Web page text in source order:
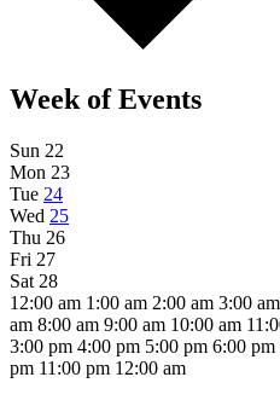
Week of Events
Sun 22
Mon 23
Tue 24
Wed 25
Thu 26
Fri 27
Sat 28
12:00 am 1:00 am 2:00 am 3:00 am
am 8:00 am 9:00 am 10:00 am
3:00 pm 4:00 pm 5:00 pm 6:00 pm
pm 11:00 pm 12:00 am